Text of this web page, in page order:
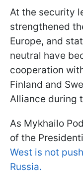
At the security
strengthened
Europe, and
neutral have
cooperation
Finland and
Alliance during
As Mykhailo
of the
West is not
Russia.